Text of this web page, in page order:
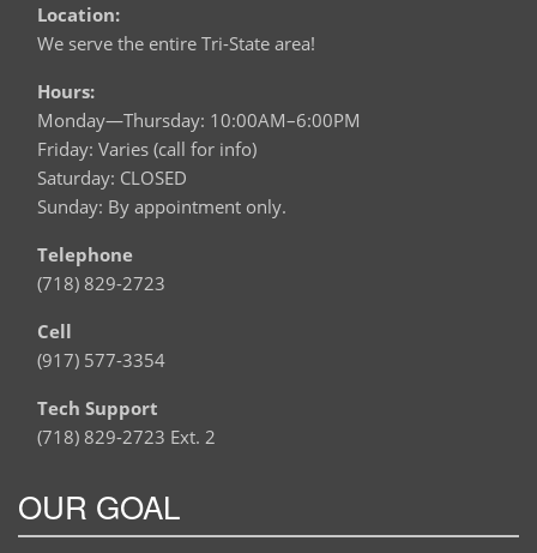
Location:
We serve the entire Tri-State area!
Hours:
Monday—Thursday: 10:00AM–6:00PM
Friday: Varies (call for info)
Saturday: CLOSED
Sunday: By appointment only.
Telephone
(718) 829-2723
Cell
(917) 577-3354
Tech Support
(718) 829-2723 Ext. 2
OUR GOAL